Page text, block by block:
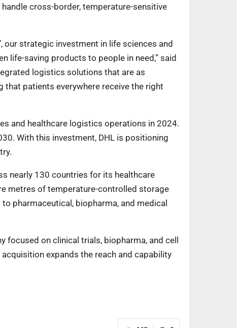
cross-border, temperature-sensitive
our strategic investment in life sciences and
life-saving products to people in need,” said
logistics solutions that are as
patients everywhere receive the right
and healthcare logistics operations in 2024.
With this investment, DHL is positioning
nearly 130 countries for its healthcare
metres of temperature-controlled storage
pharmaceutical, biopharma, and medical
focused on clinical trials, biopharma, and cell
expands the reach and capability